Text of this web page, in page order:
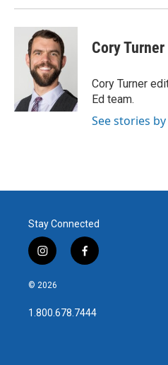
Cory Turner
Cory Turner
Ed team.
See stories
Stay Connected
i
n
s
a
g
f
a
b
o
© 2026
1.800.678.7444